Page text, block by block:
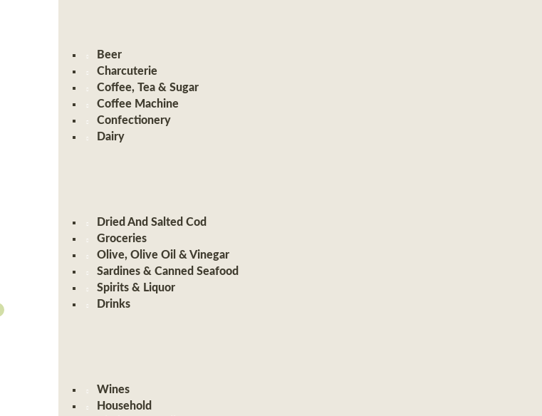
Beer
Charcuterie
Coffee, Tea & Sugar
Coffee Machine
Confectionery
Dairy
Dried And Salted Cod
Groceries
Olive, Olive Oil & Vinegar
Sardines & Canned Seafood
Spirits & Liquor
Drinks
Wines
Household